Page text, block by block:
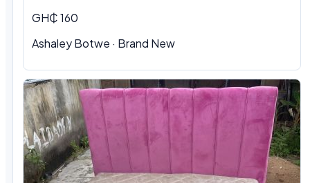
GH₵ 160
Ashaley Botwe · Brand New